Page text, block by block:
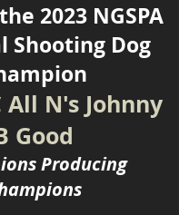
2023 NGSPA
Shooting Dog
All N's Johnny
Good
Producing